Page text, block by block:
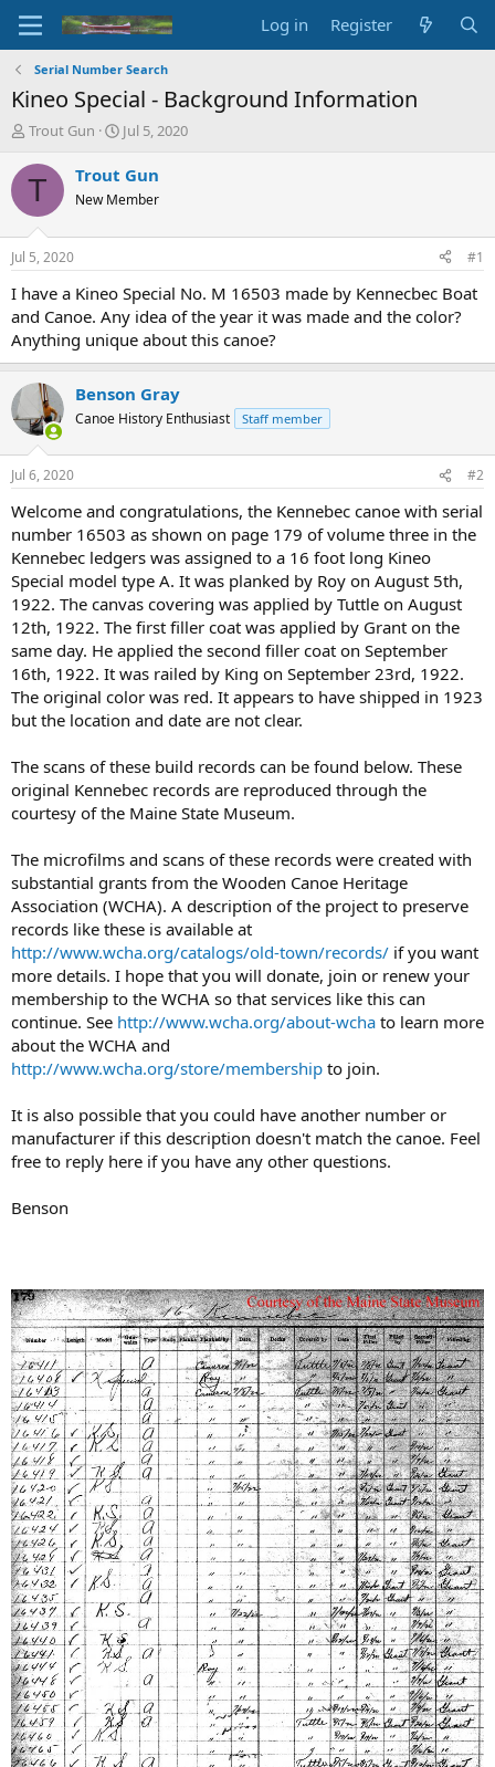
Log in Register
Serial Number Search
Kineo Special - Background Information
T
r
d
s
t
a
t
e
r
Trout Gun
S
a
t
t
e
Jul 5, 2020
T Trout Gun
New Member
Jul 5, 2020 #1
I have a Kineo Special No. M 16503 made by Kennecbec Boat
and Canoe. Any idea of the year it was made and the color?
Anything unique about this canoe?
Benson Gray
Canoe History Enthusiast Staff member
Jul 6, 2020 #2
Welcome and congratulations, the Kennebec canoe with serial
number 16503 as shown on page 179 of volume three in the
Kennebec ledgers was assigned to a 16 foot long Kineo
Special model type A. It was planked by Roy on August 5th,
1922. The canvas covering was applied by Tuttle on August
12th, 1922. The first filler coat was applied by Grant on the
same day. He applied the second filler coat on September
16th, 1922. It was railed by King on September 23rd, 1922.
The original color was red. It appears to have shipped in 1923
but the location and date are not clear.
The scans of these build records can be found below. These
original Kennebec records are reproduced through the
courtesy of the Maine State Museum.
The microfilms and scans of these records were created with
substantial grants from the Wooden Canoe Heritage
Association (WCHA). A description of the project to preserve
records like these is available at
http://www.wcha.org/catalogs/old-town/records/ if you want
more details. I hope that you will donate, join or renew your
membership to the WCHA so that services like this can
continue. See http://www.wcha.org/about-wcha to learn more
about the WCHA and
http://www.wcha.org/store/membership to join.
It is also possible that you could have another number or
manufacturer if this description doesn't match the canoe. Feel
free to reply here if you have any other questions.
Benson